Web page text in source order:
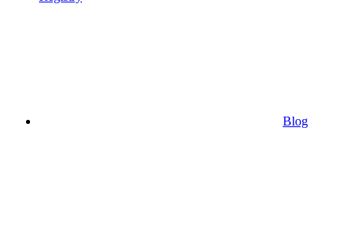
Blog